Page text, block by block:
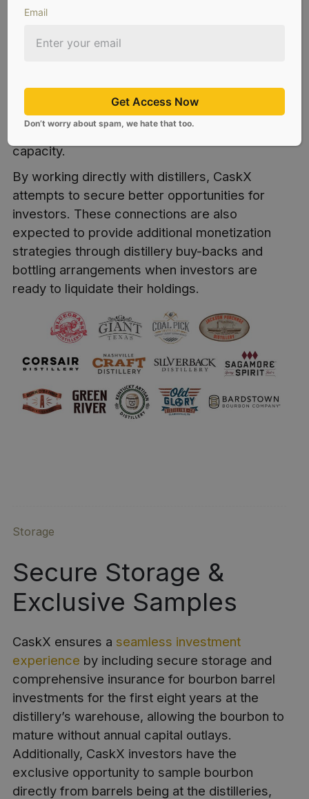
CaskX has built strong long term relationships
In 2024, CaskX surpassed sales of more than
30,000 bourbon casks from a combination of
distilleries varying in size and production
capacity.
By working directly with distillers, CaskX
attempts to secure better opportunities for
investors. These connections are also
expected to provide additional monetization
strategies through distillery buy-backs and
bottling arrangements when investors are
ready to liquidate their holdings.
Storage
Secure Storage &
Exclusive Samples
CaskX ensures a seamless investment
experience by including secure storage and
comprehensive insurance for bourbon barrel
investments for the first eight years at the
distillery’s warehouse, allowing the bourbon to
mature without annual capital outlays.
Additionally, CaskX investors have the
exclusive opportunity to sample bourbon
directly from barrels being at the distilleries,
Email
Get Access Now
Don’t worry about spam, we hate that too.